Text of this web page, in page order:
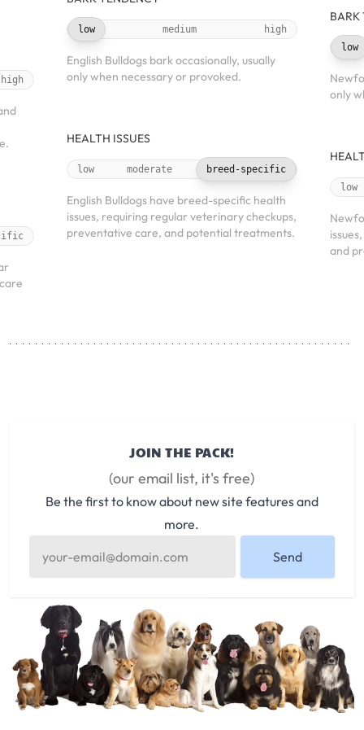
high
low medium high
English Bulldogs bark occasionally, usually
only when necessary or provoked.
HEALTH ISSUES
low moderate breed-specific
English Bulldogs have breed-specific health
issues, requiring regular veterinary checkups,
preventative care, and potential treatments.
BARK
low
only
low
and
JOIN THE PACK!
(our email list, it's free)
Be the first to know about new site features and
more.
Send